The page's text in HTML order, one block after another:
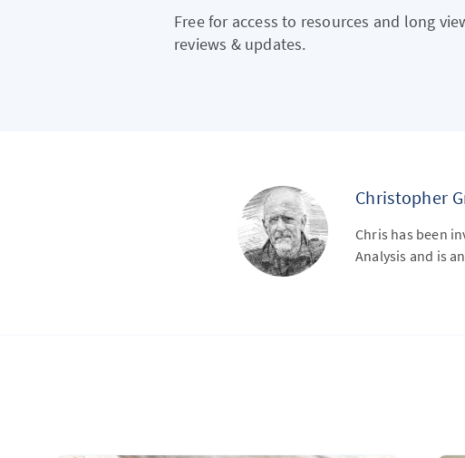
Free for access to resources and long
reviews & updates.
Christopher
Chris has been
Analysis and is